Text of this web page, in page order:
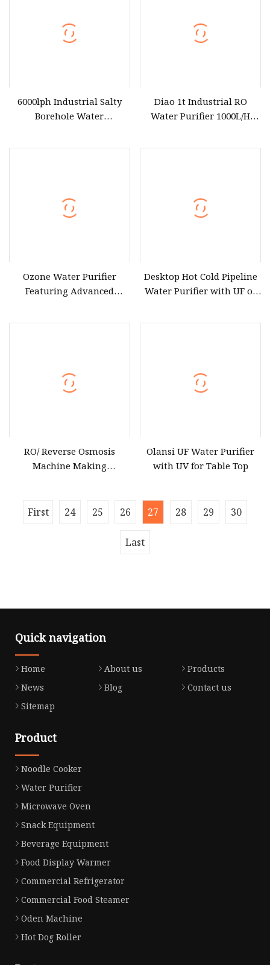
6000lph Industrial Salty
Borehole Water
Diao 1t Industrial RO
Water Purifier 1000L/H
Ozone Water Purifier
Featuring Advanced
Desktop Hot Cold Pipeline
Water Purifier with UF or
RO/ Reverse Osmosis
Machine Making
Commercial Industrial
Olansi UF Water Purifier
with UV for Table Top
First 24 25 26 27 28 29 30
Last
Quick navigation
Home About us
Products
News
Blog
Contact us
Sitemap
Product
Noodle Cooker
Water Purifier
Microwave Oven
Snack Equipment
Beverage Equipment
Food Display Warmer
Commercial Refrigerator
Commercial Food Steamer
Oden Machine
Hot Dog Roller